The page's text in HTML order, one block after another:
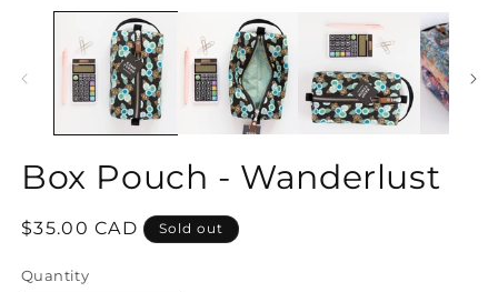
media
Box Pouch - Wanderlust
Regular
$35.00 CAD Sold out
Quantity